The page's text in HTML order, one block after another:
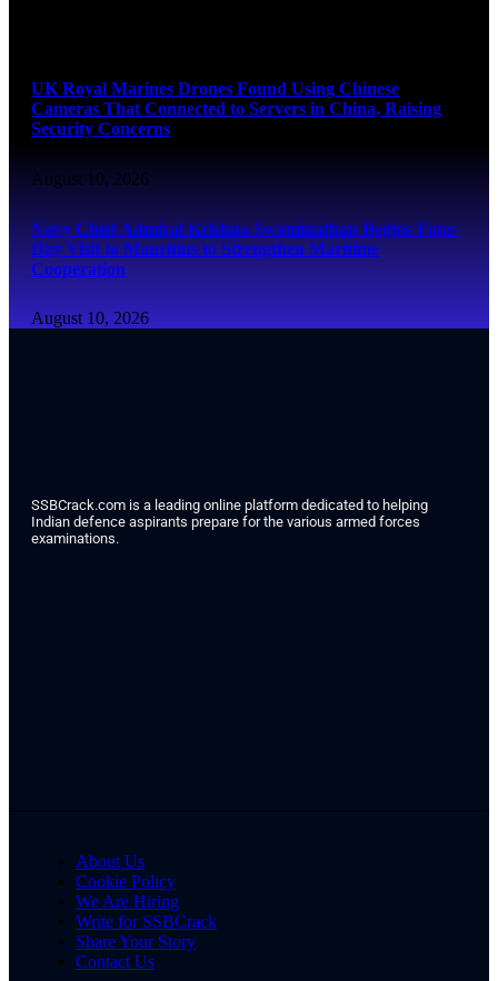
UK Royal Marines Drones Found Using Chinese
Cameras That Connected to Servers in China, Raising
Security Concerns
August 10, 2026
Navy Chief Admiral Krishna Swaminathan Begins Four-
Day Visit to Mauritius to Strengthen Maritime
Cooperation
August 10, 2026
SSBCrack.com is a leading online platform dedicated to helping
Indian defence aspirants prepare for the various armed forces
examinations.
About Us
Cookie Policy
We Are Hiring
Write for SSBCrack
Share Your Story
Contact Us